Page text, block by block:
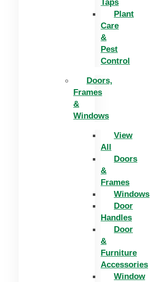
Taps
Plant
Care
&
Pest
Control
Doors,
Frames
&
Windows
View
All
Doors
&
Frames
Windows
Door
Handles
Door
&
Furniture
Accessories
Window